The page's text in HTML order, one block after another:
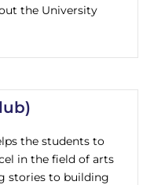
the University
the students to
in the field of arts
stories to building